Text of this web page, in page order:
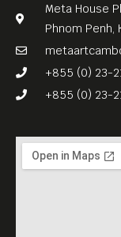
Meta House
Phnom Penh,
+855 (0) 23-
+855 (0) 23-